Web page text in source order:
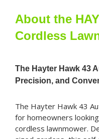
43
Cordless
Lawnmower
About the
Cordless
The Hayter Hawk 43
Precision, and
The Hayter Hawk 43
for homeowners
cordless lawnmower.